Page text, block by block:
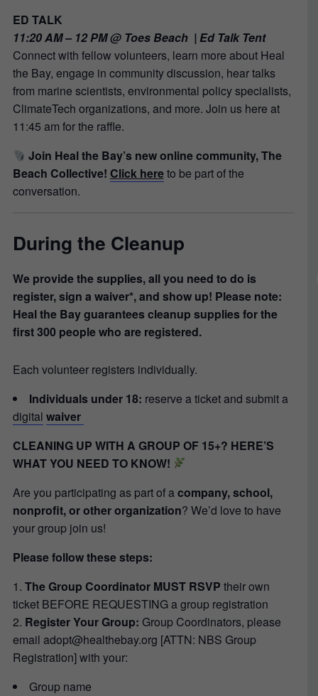
ED TALK
11:20 AM – 12 PM @ Toes Beach | Ed Talk Tent
Connect with fellow volunteers, learn more about Heal
the Bay, engage in community discussion, hear talks
from marine scientists, environmental policy specialists,
ClimateTech organizations, and more. Join us here at
11:45 am for the raffle.
Join Heal the Bay’s new online community, The
Beach Collective! Click hereto be part of the
conversation.
During the Cleanup
We provide the supplies, all you need to do is
register, sign a waiver*, and show up! Please note:
Heal the Bay guarantees cleanup supplies for the
first 300 people who are registered.
Each volunteer registers individually.
Individuals under 18: reserve a ticket and submit a
digital waiver
CLEANING UP WITH A GROUP OF 15+? HERE’S
WHAT YOU NEED TO KNOW!
Are you participating as part of acompany, school,
nonprofit, or other organization? We’d love to have
your group join us!
Please follow these steps:
The Group Coordinator MUST RSVP their own
ticket BEFORE REQUESTING a group registration
Register Your Group: Group Coordinators, please
email adopt@healthebay.org [ATTN: NBS Group
Registration] with your:
Group name